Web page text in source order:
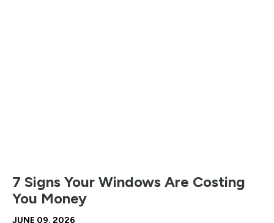
7 Signs Your Windows Are Costing
You Money
JUNE 09, 2026